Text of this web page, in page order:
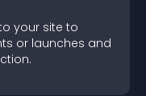
your site to
or launches and